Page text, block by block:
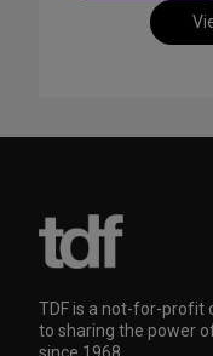
TDF is a not-for-profit
to sharing the power